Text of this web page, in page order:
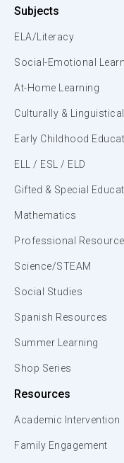
Subjects
ELA/Literacy
Social-Emotional
At-Home Learning
Culturally &
Early Childhood
ELL / ESL / ELD
Gifted & Special
Mathematics
Professional
Science/STEAM
Social Studies
Spanish Resources
Summer Learning
Shop Series
Resources
Academic Intervention
Family Engagement